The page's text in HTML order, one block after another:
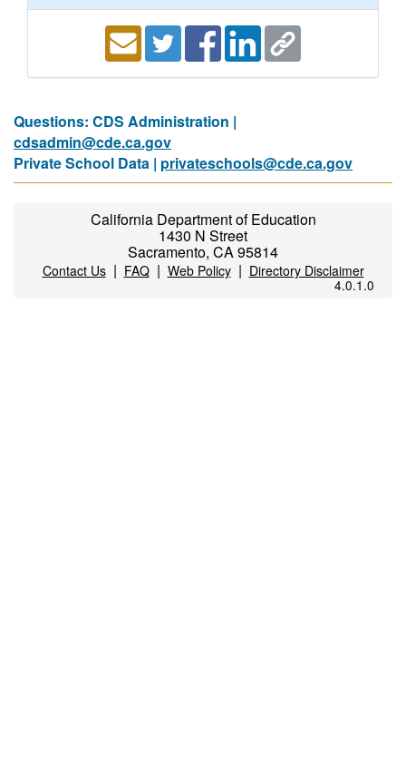
Questions: CDS Administration |
cdsadmin@cde.ca.gov
Private School Data | privateschools@cde.ca.gov
California Department of Education
1430 N Street
Sacramento, CA 95814
Contact Us| FAQ| Web Policy| Directory Disclaimer
4.0.1.0